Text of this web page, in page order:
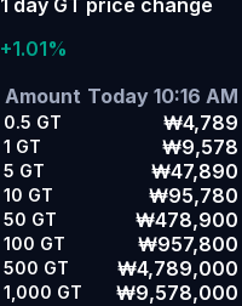
+1.01%
Amount Today 10:16 AM
0.5 GT ₩4,789
1 GT ₩9,578
5 GT ₩47,890
10 GT ₩95,780
50 GT ₩478,900
100 GT ₩957,800
500 GT ₩4,789,000
1,000 GT ₩9,578,000